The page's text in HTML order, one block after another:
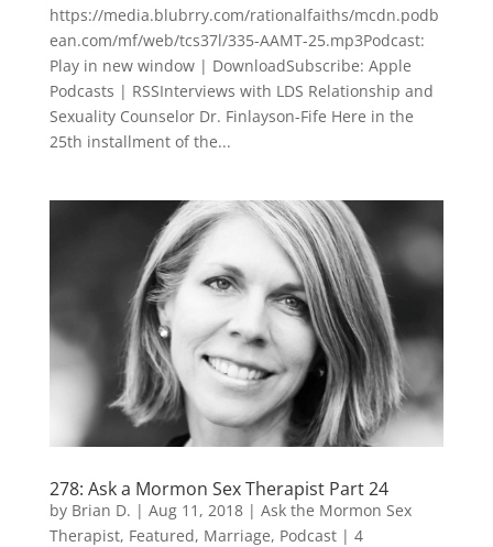
https://media.blubrry.com/rationalfaiths/mcdn.podb
ean.com/mf/web/tcs37l/335-AAMT-25.mp3Podcast:
Play in new window | DownloadSubscribe: Apple
Podcasts | RSSInterviews with LDS Relationship and
Sexuality Counselor Dr. Finlayson-Fife Here in the
25th installment of the...
278: Ask a Mormon Sex Therapist Part 24
by Brian D. | Aug 11, 2018| Ask the Mormon Sex
Therapist, Featured, Marriage, Podcast| 4